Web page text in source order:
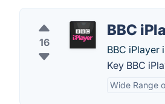
16
BBC
BBC
Key BBC
Wide Range